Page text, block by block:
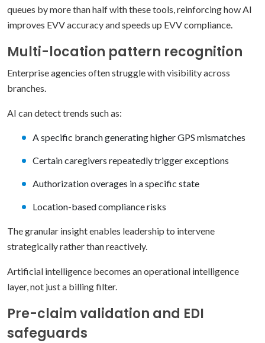
queues by more than half with these tools, reinforcing how AI
improves EVV accuracy and speeds up EVV compliance.
Multi-location pattern recognition
Enterprise agencies often struggle with visibility across
branches.
AI can detect trends such as:
A specific branch generating higher GPS mismatches
Certain caregivers repeatedly trigger exceptions
Authorization overages in a specific state
Location-based compliance risks
The granular insight enables leadership to intervene
strategically rather than reactively.
Artificial intelligence becomes an operational intelligence
layer, not just a billing filter.
Pre-claim validation and EDI
safeguards